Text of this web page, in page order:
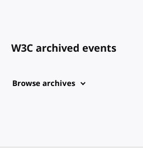
W3C archived events
Browse archives